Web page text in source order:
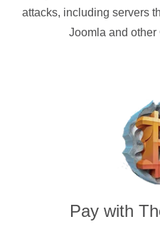
attacks, including servers
Joomla and
Pay with